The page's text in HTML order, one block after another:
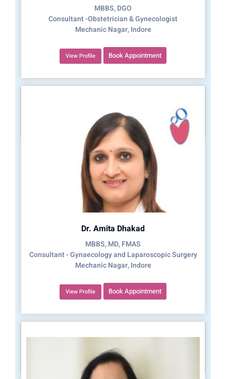
MBBS, DGO
Consultant -Obstetrician & Gynecologist
Mechanic Nagar, Indore
View Profile Book Appointment
Dr. Amita Dhakad
MBBS, MD, FMAS
Consultant - Gynaecology and Laparoscopic Surgery
Mechanic Nagar, Indore
View Profile Book Appointment